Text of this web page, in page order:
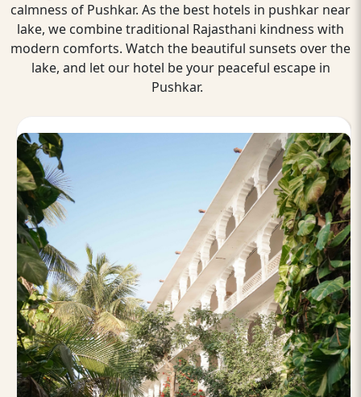
calmness of Pushkar. As the best hotels in pushkar near
lake, we combine traditional Rajasthani kindness with
modern comforts. Watch the beautiful sunsets over the
lake, and let our hotel be your peaceful escape in
Pushkar.